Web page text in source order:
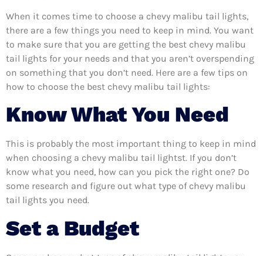
When it comes time to choose a chevy malibu tail lights,
there are a few things you need to keep in mind. You want
to make sure that you are getting the best chevy malibu
tail lights for your needs and that you aren’t overspending
on something that you don’t need. Here are a few tips on
how to choose the best chevy malibu tail lights:
Know What You Need
This is probably the most important thing to keep in mind
when choosing a chevy malibu tail lightst. If you don’t
know what you need, how can you pick the right one? Do
some research and figure out what type of chevy malibu
tail lights you need.
Set a Budget